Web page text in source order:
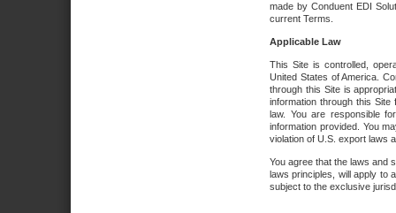
made by Conduent EDI
current Terms.
Applicable Law
This Site is controlled,
United States of America.
through this Site is
information through this
law. You are responsible
information provided. You
violation of U.S. export laws
You agree that the laws and
laws principles, will apply to
subject to the exclusive